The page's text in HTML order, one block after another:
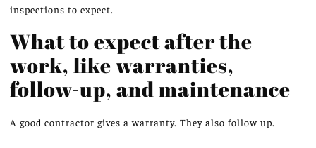
inspections to expect.
What to expect after the
work, like warranties,
follow-up, and maintenance
A good contractor gives a warranty. They also follow up.